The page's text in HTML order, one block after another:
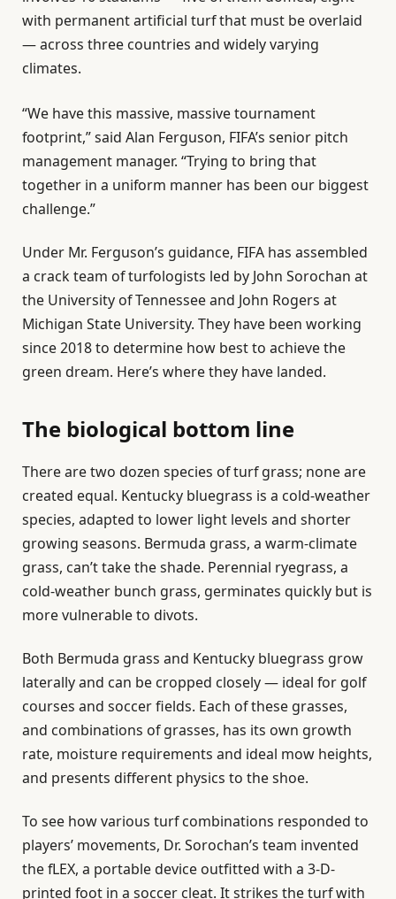
with permanent artificial turf that must be overlaid
— across three countries and widely varying
climates.
“We have this massive, massive tournament
footprint,” said Alan Ferguson, FIFA’s senior pitch
management manager. “Trying to bring that
together in a uniform manner has been our biggest
challenge.”
Under Mr. Ferguson’s guidance, FIFA has assembled
a crack team of turfologists led by John Sorochan at
the University of Tennessee and John Rogers at
Michigan State University. They have been working
since 2018 to determine how best to achieve the
green dream. Here’s where they have landed.
The biological bottom line
There are two dozen species of turf grass; none are
created equal. Kentucky bluegrass is a cold-weather
species, adapted to lower light levels and shorter
growing seasons. Bermuda grass, a warm-climate
grass, can’t take the shade. Perennial ryegrass, a
cold-weather bunch grass, germinates quickly but is
more vulnerable to divots.
Both Bermuda grass and Kentucky bluegrass grow
laterally and can be cropped closely — ideal for golf
courses and soccer fields. Each of these grasses,
and combinations of grasses, has its own growth
rate, moisture requirements and ideal mow heights,
and presents different physics to the shoe.
To see how various turf combinations responded to
players’ movements, Dr. Sorochan’s team invented
the fLEX, a portable device outfitted with a 3-D-
printed foot in a soccer cleat. It strikes the turf with